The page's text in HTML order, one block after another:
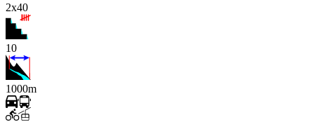
2x40
10
1000m